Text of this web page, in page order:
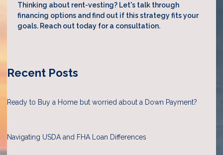
Thinking about rent-vesting? Let's talk through
financing options and find out if this strategy fits your
goals. Reach out today for a consultation.
Recent Posts
Ready to Buy a Home but worried about a Down Payment?
Navigating USDA and FHA Loan Differences